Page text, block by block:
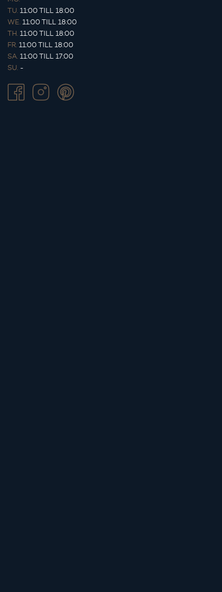
TU. 11:00 TILL 18:00
WE. 11:00 TILL 18:00
TH. 11:00 TILL 18:00
FR. 11:00 TILL 18:00
SA. 11:00 TILL 17:00
SU. -